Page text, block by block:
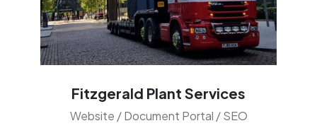
Fitzgerald Plant Services
Website / Document Portal / SEO